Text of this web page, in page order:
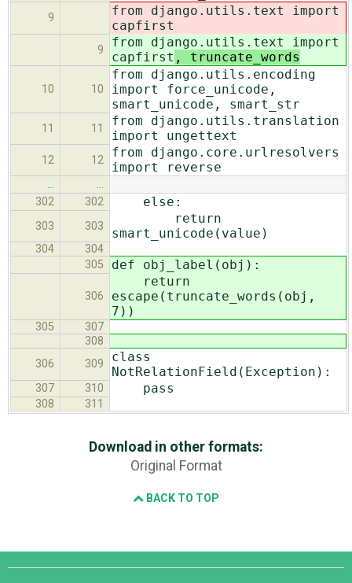
9
from django.utils.text import
capfirst
9
from django.utils.text import
capfirst , truncate_words
10 10
from django.utils.encoding
import force_unicode,
smart_unicode, smart_str
11 11
from django.utils.translation
import ungettext
12 12
from django.core.urlresolvers
import reverse
…
…
302
302 else:
303 303
return
smart_unicode(value)
304
304
305
def obj_label(obj):
306
return
escape(truncate_words(obj,
7))
305
307
308
306
309
class
NotRelationField(Exception):
307 310 pass
308 311
Download in other formats:
Original Format
BACK TO TOP
Django